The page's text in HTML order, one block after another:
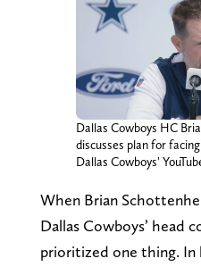
Dallas Cowboys HC
discusses plan for
Dallas Cowboys'
When Brian
Dallas Cowboys’ head
prioritized one thing. In